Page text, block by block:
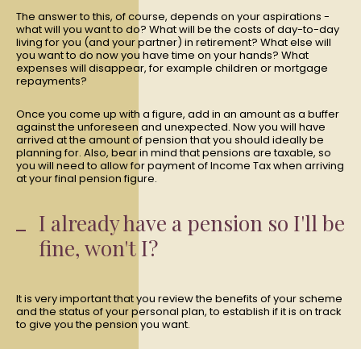
The answer to this, of course, depends on your aspirations -
what will you want to do? What will be the costs of day-to-day
living for you (and your partner) in retirement? What else will
you want to do now you have time on your hands? What
expenses will disappear, for example children or mortgage
repayments?
Once you come up with a figure, add in an amount as a buffer
against the unforeseen and unexpected. Now you will have
arrived at the amount of pension that you should ideally be
planning for. Also, bear in mind that pensions are taxable, so
you will need to allow for payment of Income Tax when arriving
at your final pension figure.
I already have a pension so I'll be
fine, won't I?
It is very important that you review the benefits of your scheme
and the status of your personal plan, to establish if it is on track
to give you the pension you want.